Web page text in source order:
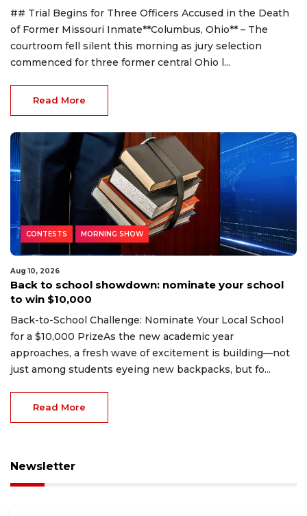
## Trial Begins for Three Officers Accused in the Death
of Former Missouri Inmate**Columbus, Ohio** – The
courtroom fell silent this morning as jury selection
commenced for three former central Ohio l...
Read More
CONTESTS MORNING SHOW
Aug 10, 2026
Back to school showdown: nominate your school
to win $10,000
Back-to-School Challenge: Nominate Your Local School
for a $10,000 PrizeAs the new academic year
approaches, a fresh wave of excitement is building—not
just among students eyeing new backpacks, but fo...
Read More
Newsletter